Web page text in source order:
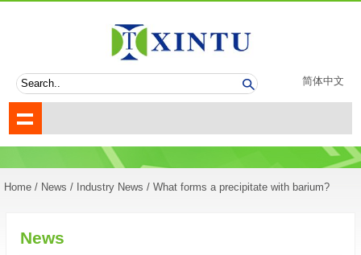
简体中文
Home / News / Industry News / What forms a precipitate with barium?
News